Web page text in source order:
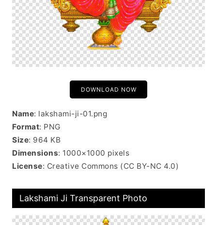
DOWNLOAD NOW
Name: lakshami-ji-01.png
Format: PNG
Size: 964 KB
Dimensions: 1000×1000 pixels
License: Creative Commons (CC BY-NC 4.0)
Lakshami Ji Transparent Photo